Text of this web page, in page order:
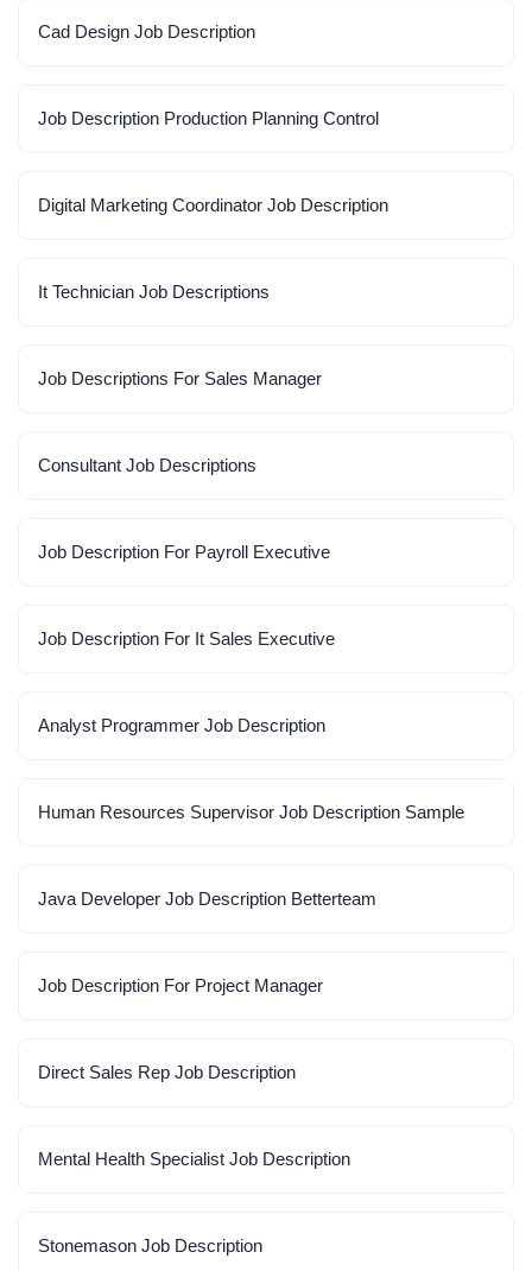
Cad Design Job Description
Job Description Production Planning Control
Digital Marketing Coordinator Job Description
It Technician Job Descriptions
Job Descriptions For Sales Manager
Consultant Job Descriptions
Job Description For Payroll Executive
Job Description For It Sales Executive
Analyst Programmer Job Description
Human Resources Supervisor Job Description Sample
Java Developer Job Description Betterteam
Job Description For Project Manager
Direct Sales Rep Job Description
Mental Health Specialist Job Description
Stonemason Job Description